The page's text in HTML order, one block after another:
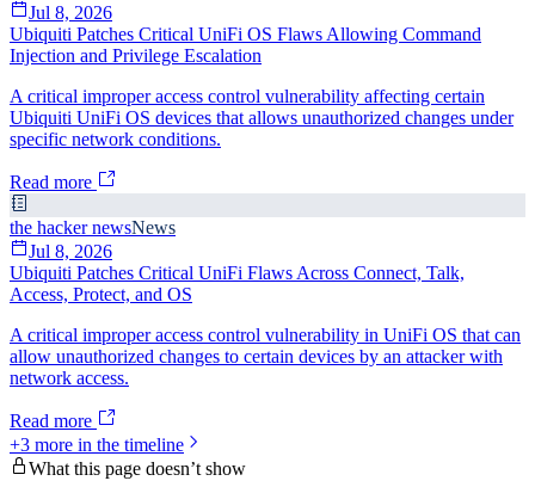
Jul 8, 2026
Ubiquiti Patches Critical UniFi OS Flaws Allowing Command
Injection and Privilege Escalation
A critical improper access control vulnerability affecting certain
Ubiquiti UniFi OS devices that allows unauthorized changes under
specific network conditions.
Read more
the hacker newsNews
Jul 8, 2026
Ubiquiti Patches Critical UniFi Flaws Across Connect, Talk,
Access, Protect, and OS
A critical improper access control vulnerability in UniFi OS that can
allow unauthorized changes to certain devices by an attacker with
network access.
Read more
+3 more in the timeline
What this page doesn’t show